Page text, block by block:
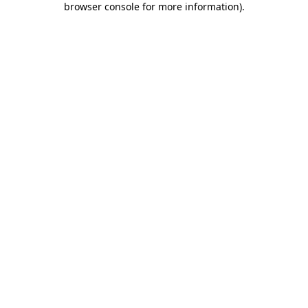
browser console for more information).